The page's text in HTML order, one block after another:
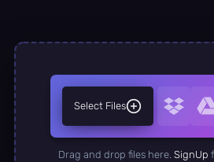
Select Files
Drag and drop files here. SignUp